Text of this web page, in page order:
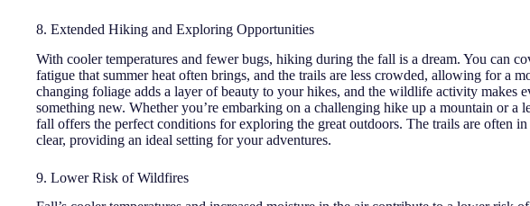
8. Extended Hiking and Exploring Opportunities
With cooler temperatures and fewer bugs, hiking during the fall is a dream. You can
fatigue that summer heat often brings, and the trails are less crowded, allowing for a
changing foliage adds a layer of beauty to your hikes, and the wildlife activity makes
something new. Whether you’re embarking on a challenging hike up a mountain or a
fall offers the perfect conditions for exploring the great outdoors. The trails are often
clear, providing an ideal setting for your adventures.
9. Lower Risk of Wildfires